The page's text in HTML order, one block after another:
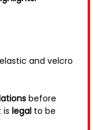
and velcro
before
is legal to be